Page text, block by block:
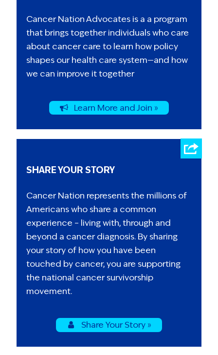
Cancer Nation Advocates is a a program
that brings together individuals who care
about cancer care to learn how policy
shapes our health care system—and how
we can improve it together
Learn More and Join »
SHARE YOUR STORY
Cancer Nation represents the millions of
Americans who share a common
experience – living with, through and
beyond a cancer diagnosis. By sharing
your story of how you have been
touched by cancer, you are supporting
the national cancer survivorship
movement.
Share Your Story »